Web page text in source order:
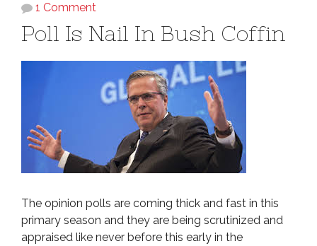
1 Comment
Poll Is Nail In Bush Coffin
The opinion polls are coming thick and fast in this
primary season and they are being scrutinized and
appraised like never before this early in the